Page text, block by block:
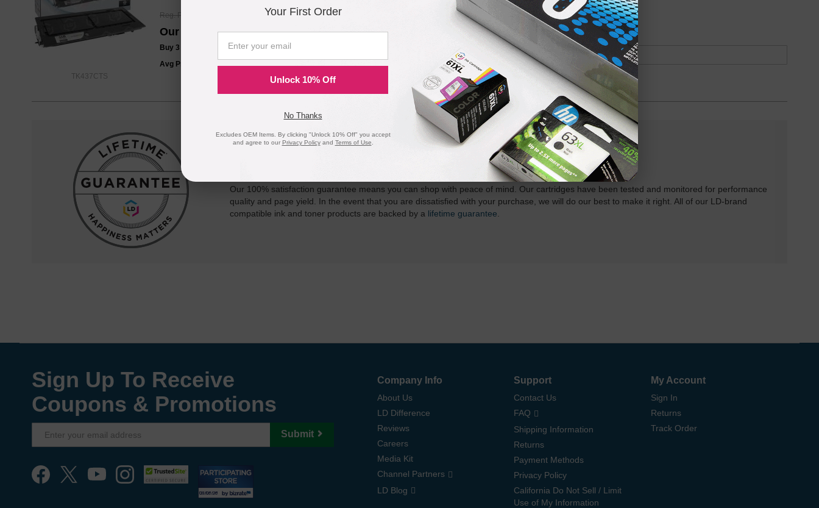
TK437CTS
Reg. Price
Our Price $48.99
Buy 3 or more: $47.00 each
Avg Price Per Cartridge: $48.99
Backordered
Notify me when product
is in stock:
Submit
Our 100% satisfaction guarantee means you can shop with peace of mind. Our cartridges have been tested and monitored for performance
quality and page yield. In the event that you are dissatisfied with your purchase, we will do our best to make it right. All of our LD-brand
compatible ink and toner products are backed by a lifetime guarantee.
Sign Up To Receive
Coupons & Promotions
Submit
Company Info
About Us
LD Difference
Reviews
Careers
Media Kit
Channel Partners
LD Blog
Support
Contact Us
FAQ
Shipping Information
Returns
Payment Methods
Privacy Policy
California Do Not Sell / Limit
Use of My Information
My Account
Sign In
Returns
Track Order
Your First Order
Unlock 10% Off
No Thanks
Excludes OEM Items. By clicking "Unlock 10% Off" you accept
and agree to our Privacy Policyand Terms of Use